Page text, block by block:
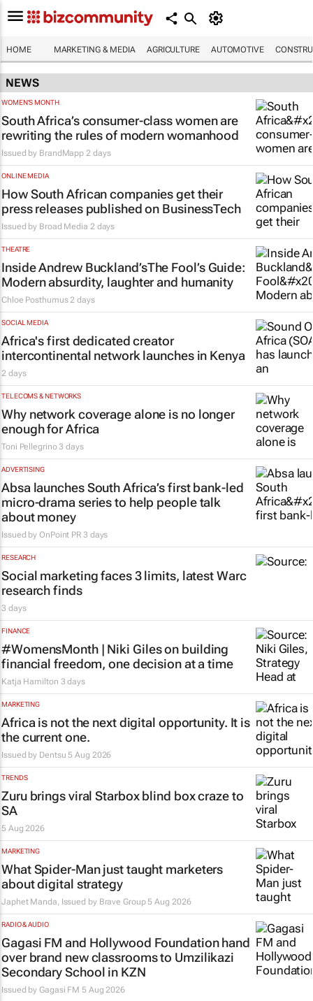
HOME MARKETING & MEDIA AGRICULTURE AUTOMOTIVE
NEWS
WOMEN'S MONTH
South Africa’s consumer-class women are
rewriting the rules of modern womanhood
Issued by BrandMapp 2 days
ONLINE MEDIA
How South African companies get their
press releases published on BusinessTech
Issued by Broad Media 2 days
THEATRE
Inside Andrew Buckland’sThe Fool’s Guide:
Modern absurdity, laughter and humanity
Chloe Posthumus 2 days
SOCIAL MEDIA
Africa's first dedicated creator
intercontinental network launches in Kenya
2 days
TELECOMS & NETWORKS
Why network coverage alone is no longer
enough for Africa
Toni Pellegrino 3 days
ADVERTISING
Absa launches South Africa’s first bank-led
micro-drama series to help people talk
about money
Issued byOnPoint PR 3 days
RESEARCH
Social marketing faces 3 limits, latest Warc
research finds
3 days
FINANCE
#WomensMonth | Niki Giles on building
financial freedom, one decision at a time
Katja Hamilton 3 days
MARKETING
Africa is not the next digital opportunity. It is
the current one.
Issued by Dentsu 5 Aug 2026
TRENDS
Zuru brings viral Starbox blind box craze to
SA
5 Aug 2026
MARKETING
What Spider-Man just taught marketers
about digital strategy
Japhet Manda, Issued by Brave Group 5 Aug 2026
RADIO & AUDIO
Gagasi FM and Hollywood Foundation hand
over brand new classrooms to Umzilikazi
Secondary School in KZN
Issued byGagasi FM 5 Aug 2026